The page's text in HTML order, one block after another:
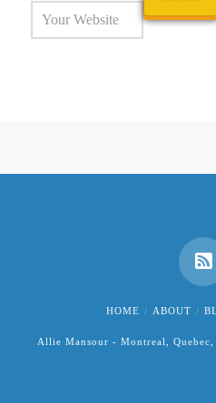
HOME ABOUT
Allie Mansour - Montreal, Quebec,